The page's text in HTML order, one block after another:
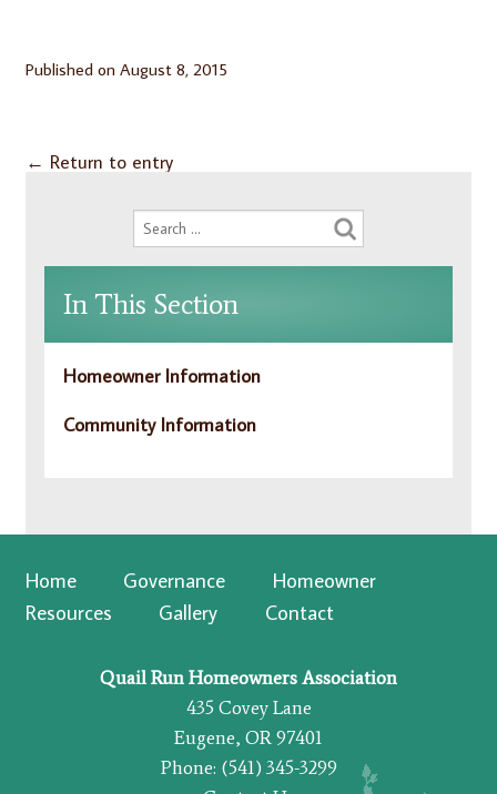
Published on August 8, 2015
← Return to entry
In This Section
Homeowner Information
Community Information
Home Governance
Homeowner
Resources
Gallery Contact
Quail Run Homeowners Association
435 Covey Lane
Eugene, OR 97401
Phone: (541) 345-3299